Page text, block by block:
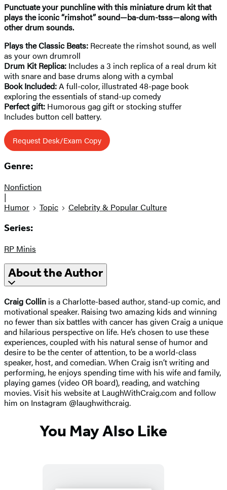
Punctuate your punchlinewith this miniature drum kit that
plays the iconic “rimshot” sound—ba-dum-tsss—along with
other drum sounds.
Plays the Classic Beats: Recreate the rimshot sound, as well
as your own drumroll
Drum Kit Replica: Includes a 3 inch replica of a real drum kit
with snare and base drums along with a cymbal
Book Included:A full-color, illustrated 48-page book
exploring the essentials of stand-up comedy
Perfect gift: Humorous gag gift or stocking stuffer
Includes button cell battery.
Request Desk/Exam Copy
Genre:
Nonfiction
|
Humor
Topic Celebrity & Popular Culture
Series:
RP Minis
About the Author
Craig Collin is a Charlotte-based author, stand-up comic, and
motivational speaker. Raising two amazing kids and winning
no fewer than six battles with cancer has given Craig a unique
and hilarious perspective on life. He’s chosen to use these
experiences, coupled with his natural sense of humor and
desire to be the center of attention, to be a world-class
speaker, host, and comedian. When Craig isn’t writing and
performing, he enjoys spending time with his wife and family,
playing games (video OR board), reading, and watching
movies. Visit his website at LaughWithCraig.com and follow
him on Instagram @laughwithcraig.
You May Also Like